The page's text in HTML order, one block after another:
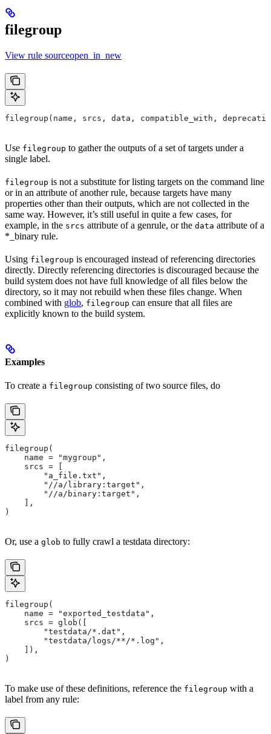
filegroup
View rule sourceopen_in_new
filegroup(name, srcs, data, compatible_with,
Use filegroup to gather the outputs of a set of targets under a
single label.
filegroup is not a substitute for listing targets on the command line
or in an attribute of another rule, because targets have many
properties other than their outputs, which are not collected in the
same way. However, it’s still useful in quite a few cases, for
example, in the srcs attribute of a genrule, or the data attribute of a
*_binary rule.
Using filegroup is encouraged instead of referencing directories
directly. Directly referencing directories is discouraged because the
build system does not have full knowledge of all files below the
directory, so it may not rebuild when these files change. When
combined with glob, filegroup can ensure that all files are
explicitly known to the build system.
Examples
To create a filegroup consisting of two source files, do
filegroup(
    name = "mygroup",
    srcs = [
        "a_file.txt",
        "//a/library:target",
        "//a/binary:target",
    ],
)
Or, use a glob to fully crawl a testdata directory:
filegroup(
    name = "exported_testdata",
    srcs = glob([
        "testdata/*.dat",
        "testdata/logs/**/*.log",
    ]),
)
To make use of these definitions, reference the filegroup with a
label from any rule: